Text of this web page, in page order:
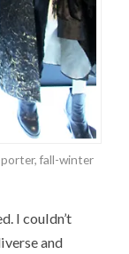
porter, fall-winter
I couldn’t
and